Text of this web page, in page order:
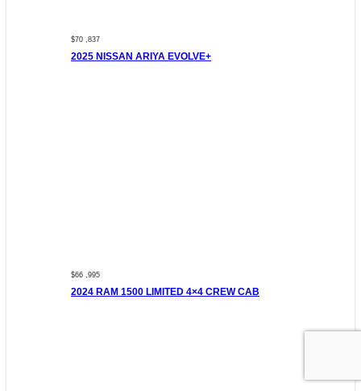
$70 ,837
2025 NISSAN ARIYA EVOLVE+
$66 ,995
2024 RAM 1500 LIMITED 4×4 CREW CAB